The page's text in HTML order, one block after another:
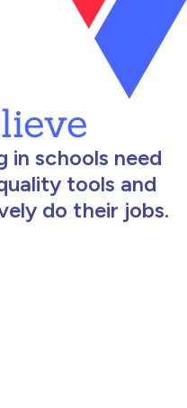
schools need
tools and
do their jobs.